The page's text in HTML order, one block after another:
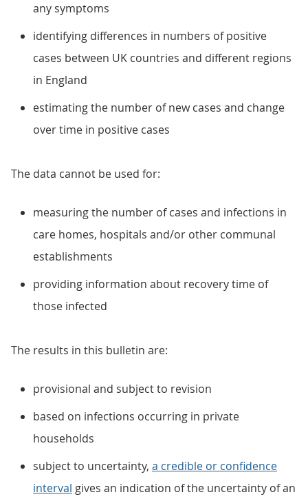
any symptoms
identifying differences in numbers of positive
cases between UK countries and different regions
in England
estimating the number of new cases and change
over time in positive cases
The data cannot be used for:
measuring the number of cases and infections in
care homes, hospitals and/or other communal
establishments
providing information about recovery time of
those infected
The results in this bulletin are:
provisional and subject to revision
based on infections occurring in private
households
subject to uncertainty, a credible or confidence
interval gives an indication of the uncertainty of an